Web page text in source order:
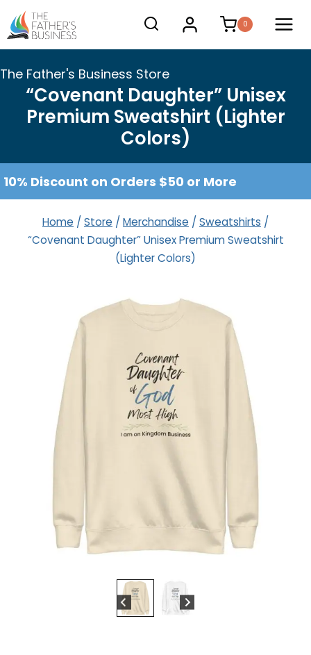
Skip
to
content
0
The Father's Business Store
“Covenant Daughter” Unisex
Premium Sweatshirt (Lighter
Colors)
10% Discount on Orders $50 or More
Home / Store / Merchandise / Sweatshirts /
“Covenant Daughter” Unisex Premium Sweatshirt
(Lighter Colors)